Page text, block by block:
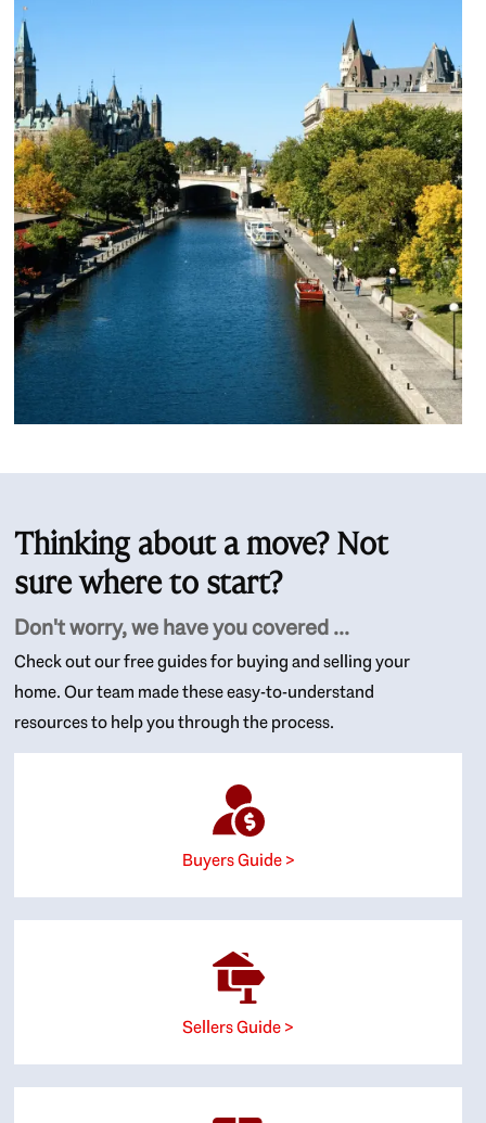
Thinking about a move? Not
sure where to start?
Don't worry, we have you covered ...
Check out our free guides for buying and selling your
home. Our team made these easy-to-understand
resources to help you through the process.
Buyers Guide >
Sellers Guide >